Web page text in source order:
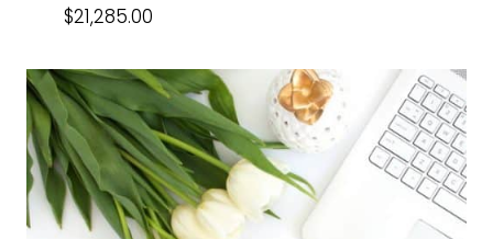
$21,285.00